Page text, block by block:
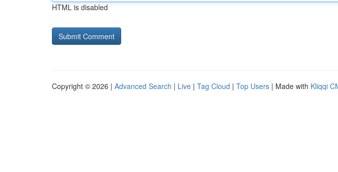
HTML is disabled
Copyright © 2026 | Advanced Search | Live | Tag Cloud | Top Users | Made with Kliqqi